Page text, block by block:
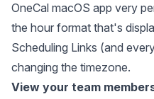
OneCal macOS app very
the hour format that's
Scheduling Links (and
changing the timezone.
View your team